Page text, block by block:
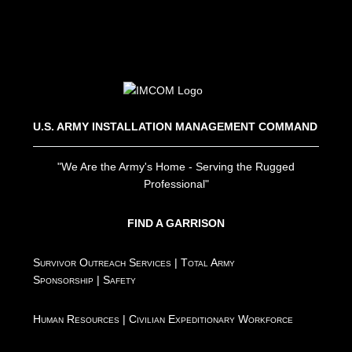
U.S. ARMY INSTALLATION MANAGEMENT COMMAND
"We Are the Army's Home - Serving the Rugged
Professional"
FIND A GARRISON
Survivor Outreach Services |Total Army
Sponsorship |Safety
Human Resources |Civilian Expeditionary Workforce